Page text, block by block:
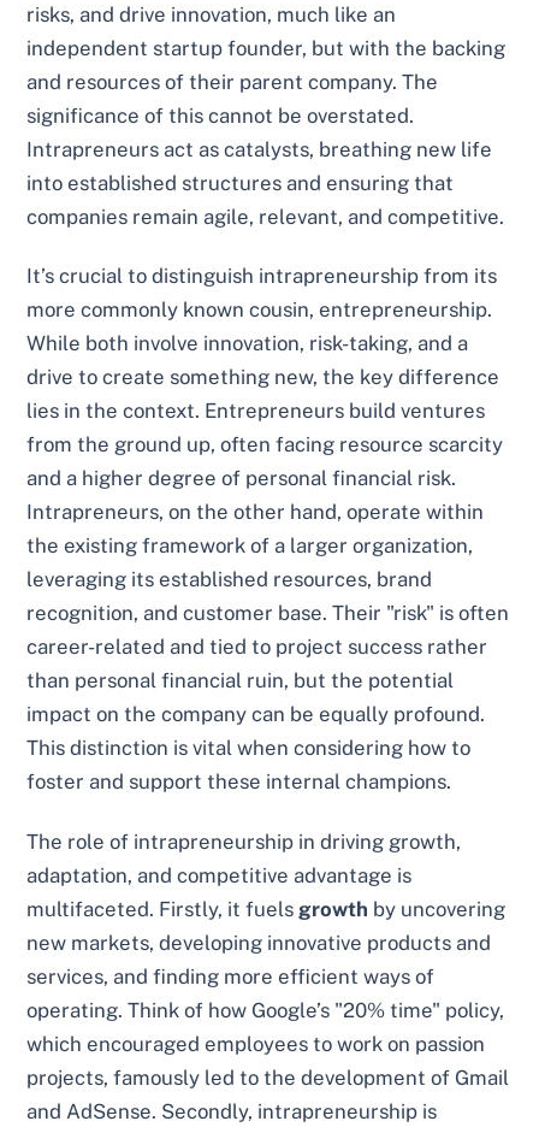
risks, and drive innovation, much like an
independent startup founder, but with the backing
and resources of their parent company. The
significance of this cannot be overstated.
Intrapreneurs act as catalysts, breathing new life
into established structures and ensuring that
companies remain agile, relevant, and competitive.
It’s crucial to distinguish intrapreneurship from its
more commonly known cousin, entrepreneurship.
While both involve innovation, risk-taking, and a
drive to create something new, the key difference
lies in the context. Entrepreneurs build ventures
from the ground up, often facing resource scarcity
and a higher degree of personal financial risk.
Intrapreneurs, on the other hand, operate within
the existing framework of a larger organization,
leveraging its established resources, brand
recognition, and customer base. Their "risk" is often
career-related and tied to project success rather
than personal financial ruin, but the potential
impact on the company can be equally profound.
This distinction is vital when considering how to
foster and support these internal champions.
The role of intrapreneurship in driving growth,
adaptation, and competitive advantage is
multifaceted. Firstly, it fuels growth by uncovering
new markets, developing innovative products and
services, and finding more efficient ways of
operating. Think of how Google’s "20% time" policy,
which encouraged employees to work on passion
projects, famously led to the development of Gmail
and AdSense. Secondly, intrapreneurship is